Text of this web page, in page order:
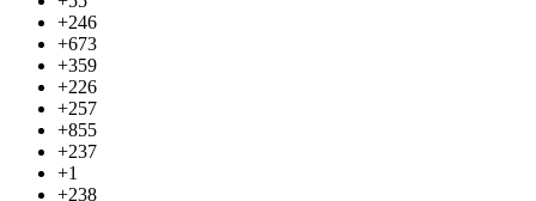
+246
+673
+359
+226
+257
+855
+237
+1
+238